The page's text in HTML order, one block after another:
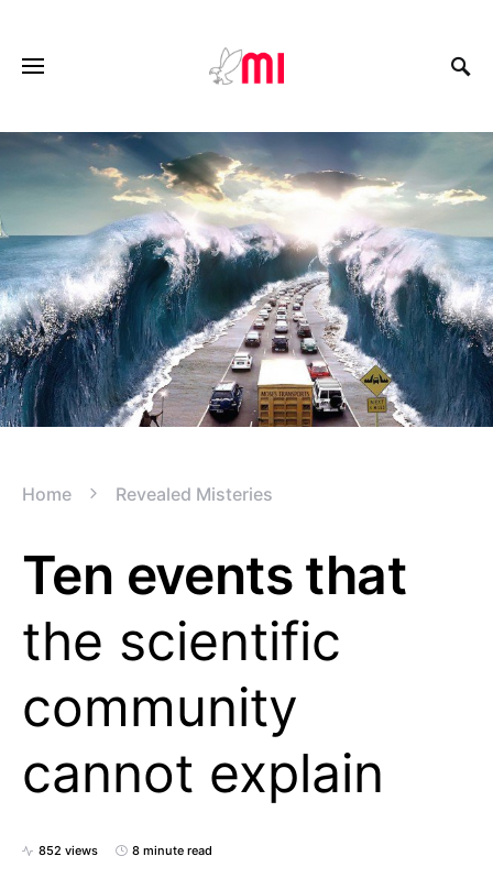
Home Revealed Misteries
Ten events that
the scientific
community
cannot explain
852 views 8 minute read